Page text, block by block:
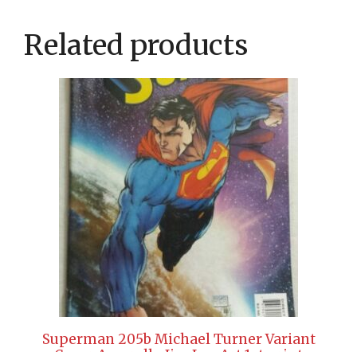
Related products
Superman 205b Michael Turner Variant